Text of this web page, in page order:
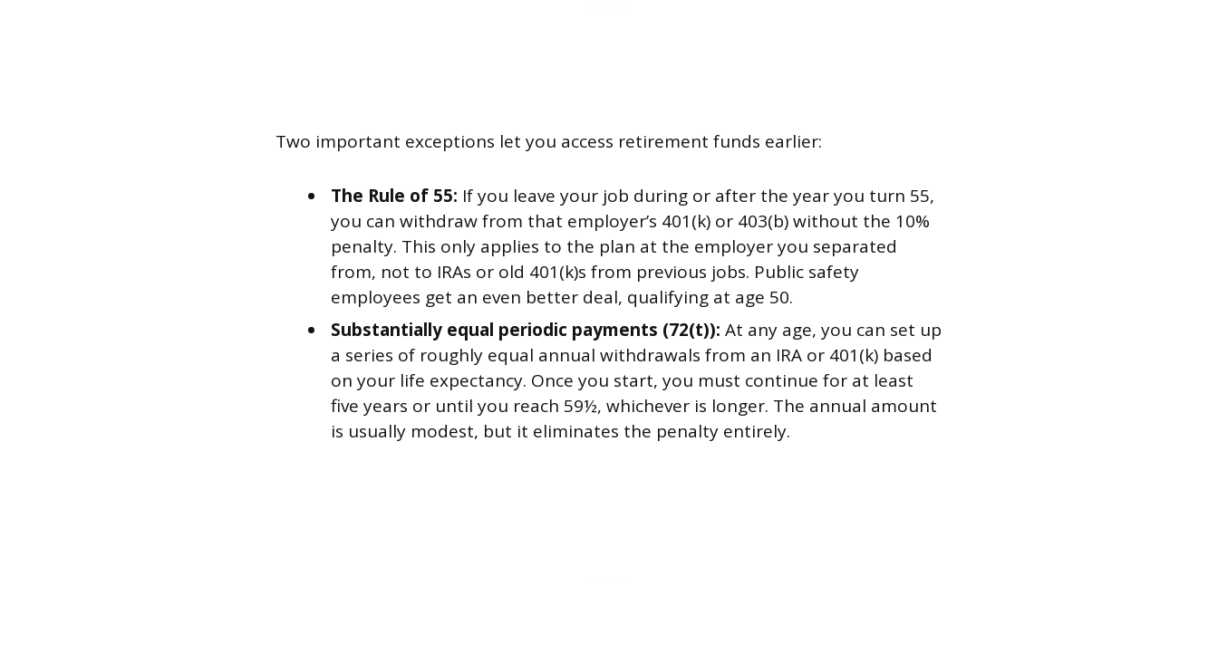
Two important exceptions let you access retirement funds earlier:
The Rule of 55: If you leave your job during or after the year you turn 55,
you can withdraw from that employer’s 401(k) or 403(b) without the 10%
penalty. This only applies to the plan at the employer you separated
from, not to IRAs or old 401(k)s from previous jobs. Public safety
employees get an even better deal, qualifying at age 50.
Substantially equal periodic payments (72(t)): At any age, you can set up
a series of roughly equal annual withdrawals from an IRA or 401(k) based
on your life expectancy. Once you start, you must continue for at least
five years or until you reach 59½, whichever is longer. The annual amount
is usually modest, but it eliminates the penalty entirely.